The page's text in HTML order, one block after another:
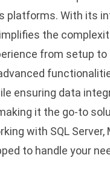
platforms. With its
the
from setup
ensuring data
it the go-to
with SQL
to handle your